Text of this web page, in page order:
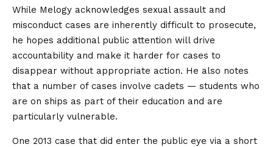
While Melogy acknowledges sexual assault and
misconduct cases are inherently difficult to prosecute,
he hopes additional public attention will drive
accountability and make it harder for cases to
disappear without appropriate action. He also notes
that a number of cases involve cadets — students who
are on ships as part of their education and are
particularly vulnerable.
One 2013 case that did enter the public eye via a short